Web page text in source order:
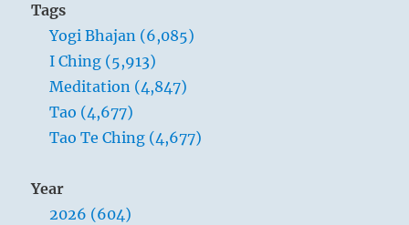
Tags
Yogi Bhajan (6,085)
I Ching (5,913)
Meditation (4,847)
Tao (4,677)
Tao Te Ching (4,677)
Year
2026 (604)